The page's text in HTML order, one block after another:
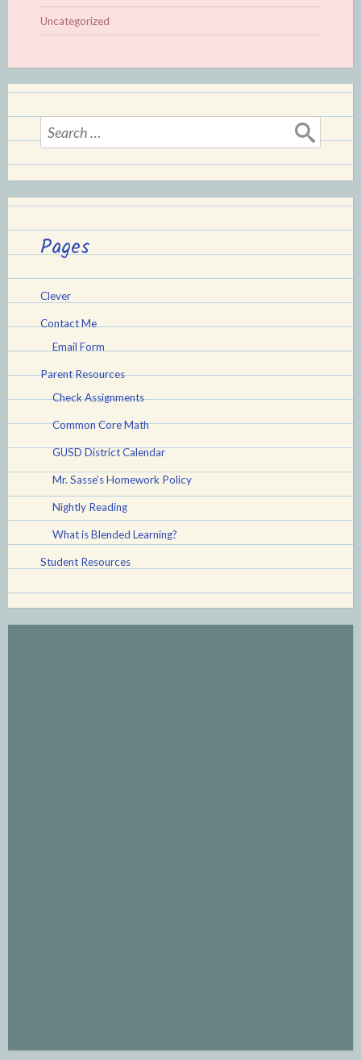
Uncategorized
Search
for:
Pages
Clever
Contact Me
Email Form
Parent Resources
Check Assignments
Common Core Math
GUSD District Calendar
Mr. Sasse’s Homework Policy
Nightly Reading
What is Blended Learning?
Student Resources